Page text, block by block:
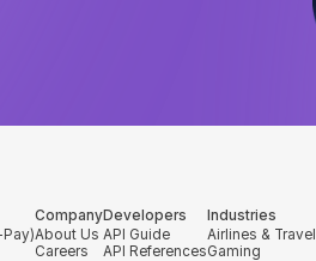
Company
About Us
Careers
Developers
API Guide
API References
Industries
Airlines & Travel
Gaming